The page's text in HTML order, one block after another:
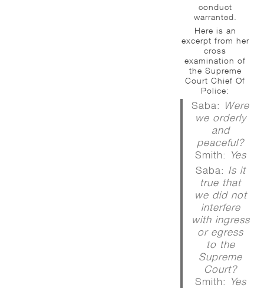
conduct
warranted.
Here is an
excerpt from her
cross
examination of
the Supreme
Court Chief Of
Police:
Saba: Were
we orderly
and
peaceful?
Smith: Yes
Saba: Is it
true that
we did not
interfere
with ingress
or egress
to the
Supreme
Court?
Smith: Yes